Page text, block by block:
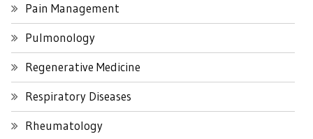
Pain Management
Pulmonology
Regenerative Medicine
Respiratory Diseases
Rheumatology